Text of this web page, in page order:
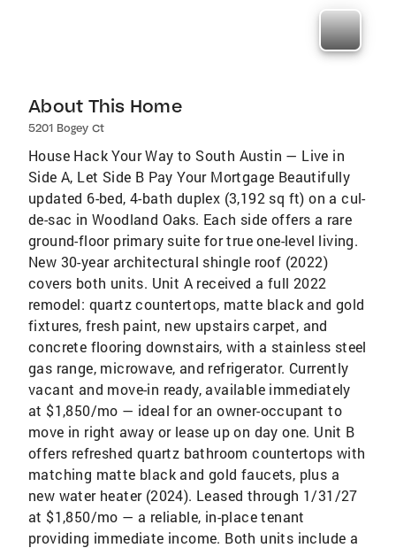
About This Home
5201 Bogey Ct
House Hack Your Way to South Austin — Live in
Side A, Let Side B Pay Your Mortgage Beautifully
updated 6-bed, 4-bath duplex (3,192 sq ft) on a cul-
de-sac in Woodland Oaks. Each side offers a rare
ground-floor primary suite for true one-level living.
New 30-year architectural shingle roof (2022)
covers both units. Unit A received a full 2022
remodel: quartz countertops, matte black and gold
fixtures, fresh paint, new upstairs carpet, and
concrete flooring downstairs, with a stainless steel
gas range, microwave, and refrigerator. Currently
vacant and move-in ready, available immediately
at $1,850/mo — ideal for an owner-occupant to
move in right away or lease up on day one. Unit B
offers refreshed quartz bathroom countertops with
matching matte black and gold faucets, plus a
new water heater (2024). Leased through 1/31/27
at $1,850/mo — a reliable, in-place tenant
providing immediate income. Both units include a